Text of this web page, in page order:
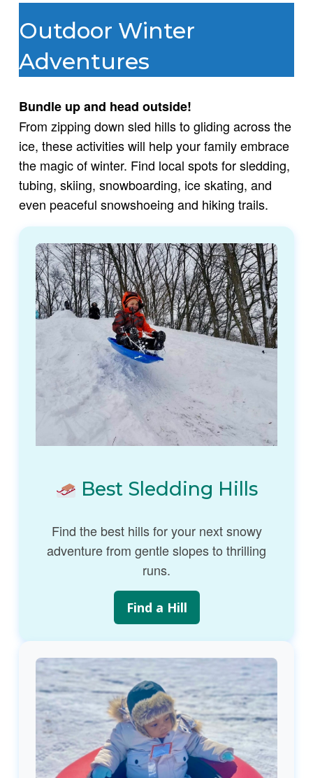
Outdoor Winter
Adventures
Bundle up and head outside!
From zipping down sled hills to gliding across the
ice, these activities will help your family embrace
the magic of winter. Find local spots for sledding,
tubing, skiing, snowboarding, ice skating, and
even peaceful snowshoeing and hiking trails.
Best Sledding Hills
Find the best hills for your next snowy
adventure from gentle slopes to thrilling
runs.
Find a Hill